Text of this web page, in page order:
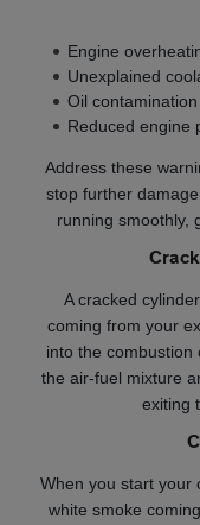
Engine
Unexplained
Oil contamination
Reduced engine
Address these
stop further
running smoothly,
A cracked
coming from your
into the combustion
the air-fuel mixture
exiting
When you start your
white smoke